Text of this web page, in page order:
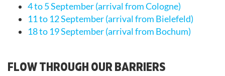
4 to 5 September (arrival from Cologne)
11 to 12 September (arrival from Bielefeld)
18 to 19 September (arrival from Bochum)
FLOW THROUGH OUR BARRIERS